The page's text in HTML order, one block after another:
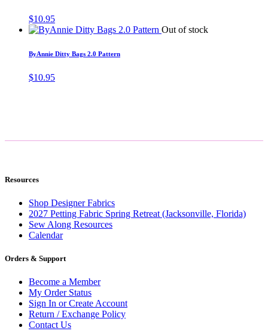
$10.95
Out of stock
ByAnnie Ditty Bags 2.0 Pattern
$10.95
Resources
Shop Designer Fabrics
2027 Petting Fabric Spring Retreat (Jacksonville, Florida)
Sew Along Resources
Calendar
Orders & Support
Become a Member
My Order Status
Sign In or Create Account
Return / Exchange Policy
Contact Us